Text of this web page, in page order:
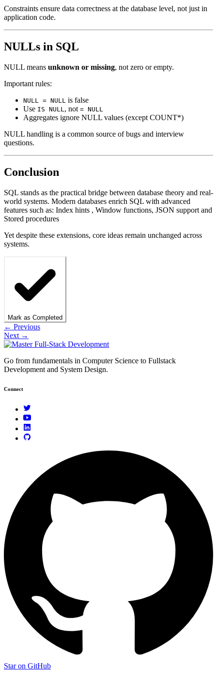
Constraints ensure data correctness at the database level, not just in
application code.
NULLs in SQL
NULL means unknown or missing, not zero or empty.
Important rules:
NULL = NULL is false
Use IS NULL, not = NULL
Aggregates ignore NULL values (except COUNT*)
NULL handling is a common source of bugs and interview
questions.
Conclusion
SQL stands as the practical bridge between database theory and real-
world systems. Modern databases enrich SQL with advanced
features such as: Index hints , Window functions, JSON support and
Stored procedures
Yet despite these extensions, core ideas remain unchanged across
systems.
Mark as Completed
← Previous
Next →
Go from fundamentals in Computer Science to Fullstack
Development and System Design.
Connect
Star on GitHub